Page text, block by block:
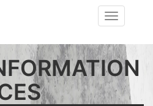
Toggle
navigation